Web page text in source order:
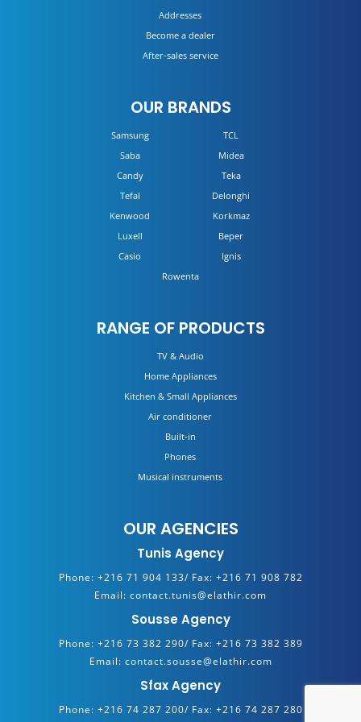
Addresses
Become a dealer
After-sales service
OUR BRANDS
Samsung
TCL
Saba
Midea
Candy
Teka
Tefal
Delonghi
Kenwood
Korkmaz
Luxell
Beper
Casio
Ignis
Rowenta
RANGE OF PRODUCTS
TV & Audio
Home Appliances
Kitchen & Small Appliances
Air conditioner
Built-in
Phones
Musical instruments
OUR AGENCIES
Tunis Agency
Phone: +216 71 904 133/ Fax: +216 71 908 782
Email: contact.tunis@elathir.com
Sousse Agency
Phone: +216 73 382 290/ Fax: +216 73 382 389
Email: contact.sousse@elathir.com
Sfax Agency
Phone: +216 74 287 200/ Fax: +216 74 287 280